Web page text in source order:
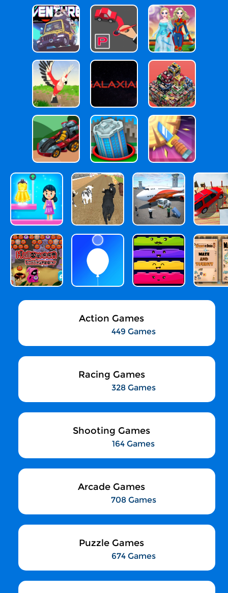
Action Games
449 Games
Racing Games
328 Games
Shooting Games
164 Games
Arcade Games
708 Games
Puzzle Games
674 Games